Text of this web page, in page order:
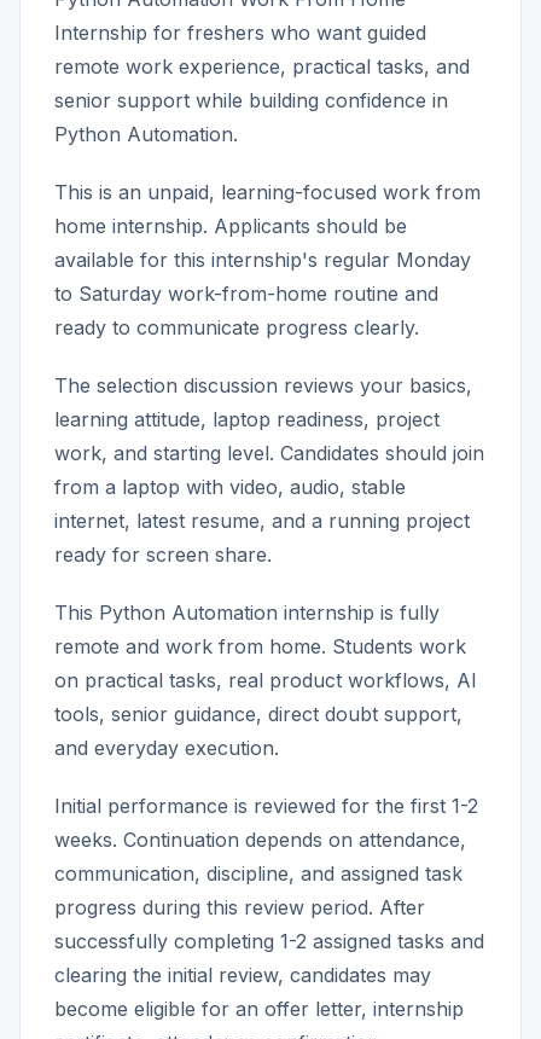
Internship for freshers who want guided
remote work experience, practical tasks, and
senior support while building confidence in
Python Automation.
This is an unpaid, learning-focused work from
home internship. Applicants should be
available for this internship's regular Monday
to Saturday work-from-home routine and
ready to communicate progress clearly.
The selection discussion reviews your basics,
learning attitude, laptop readiness, project
work, and starting level. Candidates should join
from a laptop with video, audio, stable
internet, latest resume, and a running project
ready for screen share.
This Python Automation internship is fully
remote and work from home. Students work
on practical tasks, real product workflows, AI
tools, senior guidance, direct doubt support,
and everyday execution.
Initial performance is reviewed for the first 1-2
weeks. Continuation depends on attendance,
communication, discipline, and assigned task
progress during this review period. After
successfully completing 1-2 assigned tasks and
clearing the initial review, candidates may
become eligible for an offer letter, internship